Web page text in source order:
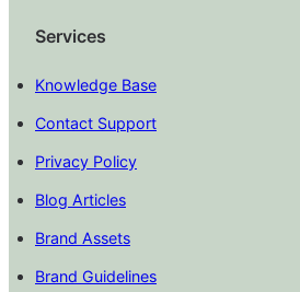
Services
Knowledge Base
Contact Support
Privacy Policy
Blog Articles
Brand Assets
Brand Guidelines